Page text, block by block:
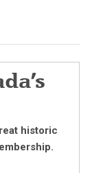
historic